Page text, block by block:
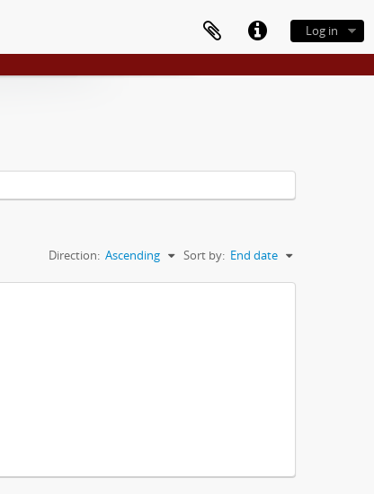
Log in
Sort by: End date
Direction: Ascending